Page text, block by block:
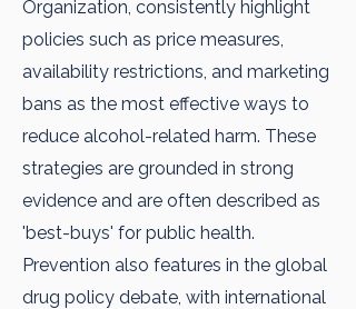
Organization, consistently highlight
policies such as price measures,
availability restrictions, and marketing
bans as the most effective ways to
reduce alcohol-related harm. These
strategies are grounded in strong
evidence and are often described as
'best-buys' for public health.
Prevention also features in the global
drug policy debate, with international